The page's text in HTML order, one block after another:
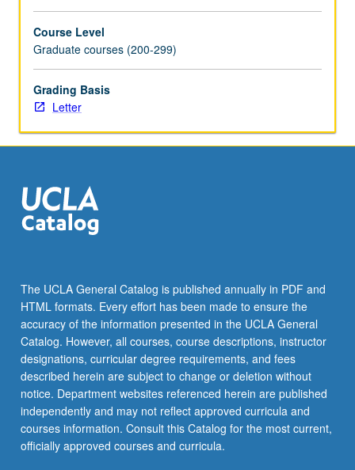
Course Level
Graduate courses (200-299)
Grading Basis
Letter
The UCLA General Catalog is published annually in PDF and
HTML formats. Every effort has been made to ensure the
accuracy of the information presented in the UCLA General
Catalog. However, all courses, course descriptions, instructor
designations, curricular degree requirements, and fees
described herein are subject to change or deletion without
notice. Department websites referenced herein are published
independently and may not reflect approved curricula and
courses information. Consult this Catalog for the most current,
officially approved courses and curricula.